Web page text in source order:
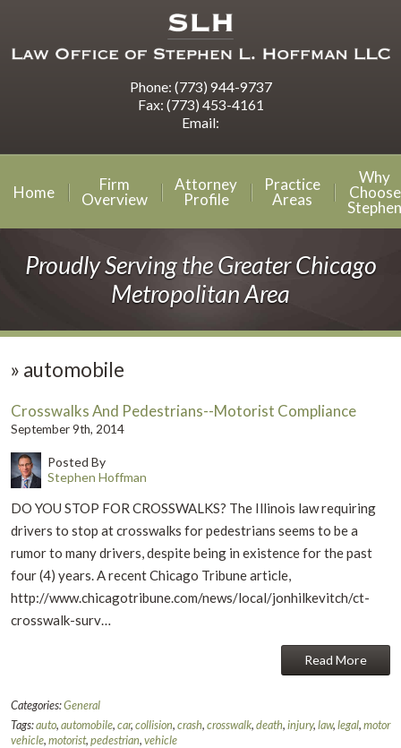
Phone: (773) 944-9737
Fax: (773) 453-4161
Email:
Home
Firm
Overview
Attorney
Profile
Practice
Areas
Why
Choose
Stephen
Proudly Serving the Greater Chicago
Metropolitan Area
» automobile
Crosswalks And Pedestrians--Motorist Compliance
September 9th, 2014
Posted By
Stephen Hoffman
DO YOU STOP FOR CROSSWALKS? The Illinois law requiring
drivers to stop at crosswalks for pedestrians seems to be a
rumor to many drivers, despite being in existence for the past
four (4) years. A recent Chicago Tribune article,
http://www.chicagotribune.com/news/local/jonhilkevitch/ct-
crosswalk-surv…
Read More
Categories:General
Tags:auto,automobile,car,collision,crash,crosswalk,death,injury,law,legal,motor
vehicle,motorist,pedestrian,vehicle